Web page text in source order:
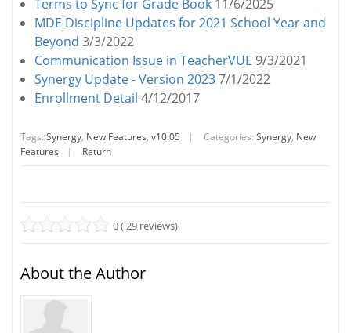
Terms to Sync for Grade Book 11/6/2025
MDE Discipline Updates for 2021 School Year and
Beyond 3/3/2022
Communication Issue in TeacherVUE 9/3/2021
Synergy Update - Version 20237/1/2022
Enrollment Detail 4/12/2017
Tags: Synergy, New Features, v10.05 | Categories: Synergy, New
Features
| Return
0 ( 29 reviews)
About the Author